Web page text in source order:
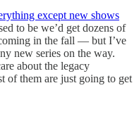
except new shows
to be we’d get dozens of
in the fall — but I’ve
new series on the way.
about the legacy
of them are just going to get